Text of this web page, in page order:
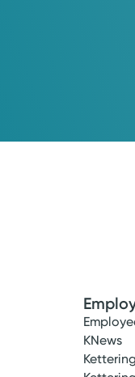
to the life you want.
KNews